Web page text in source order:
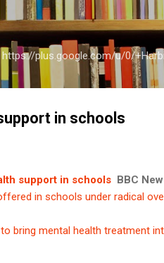
Skip to main content
plus.google.com/u/0/
in schools
support in schools BBC
in schools under radical
bring mental health treatment